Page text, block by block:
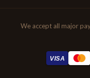
We accept all major
VISA